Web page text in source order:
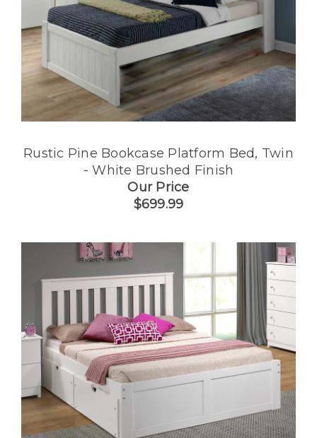
Rustic Pine Bookcase Platform Bed, Twin
- White Brushed Finish
Our Price
$699.99